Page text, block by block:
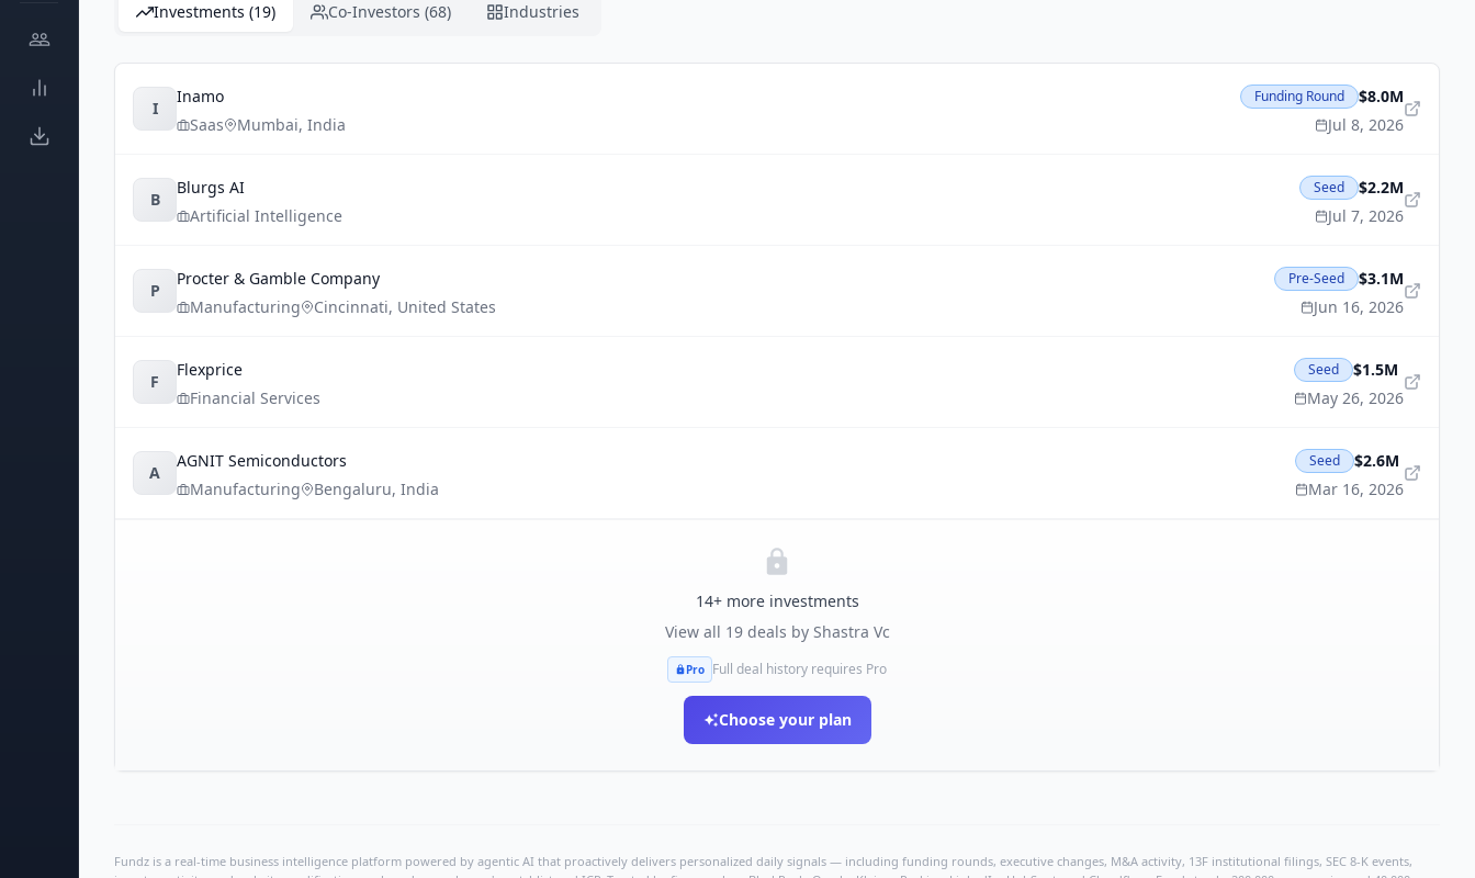
Investments (19) Co-Investors (68) Industries
I
Inamo
Saas
Mumbai, India
Funding Round
$8.0M
Jul 8, 2026
B
Blurgs AI
Artificial Intelligence
Seed
$2.2M
Jul 7, 2026
P
Procter & Gamble Company
Manufacturing
Cincinnati, United States
Pre-Seed
$3.1M
Jun 16, 2026
F
Flexprice
Financial Services
Seed
$1.5M
May 26, 2026
A
AGNIT Semiconductors
Manufacturing
Bengaluru, India
Seed
$2.6M
Mar 16, 2026
14+ more investments
View all 19deals by Shastra Vc
Pro Full deal history requires Pro
Choose your plan
Fundz is a real-time business intelligence platform powered by agentic AI that proactively delivers personalized daily signals — including funding rounds, executive changes, M&A activity, 13F institutional filings, SEC 8-K events,